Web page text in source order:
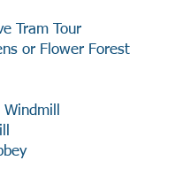
Tram Tour
or Flower Forest
Windmill